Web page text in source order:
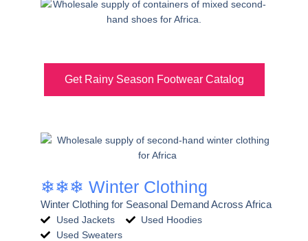
Get Rainy Season Footwear Catalog
❄❄❄ Winter Clothing
Winter Clothing for Seasonal Demand Across Africa
Used Jackets
Used Hoodies
Used Sweaters